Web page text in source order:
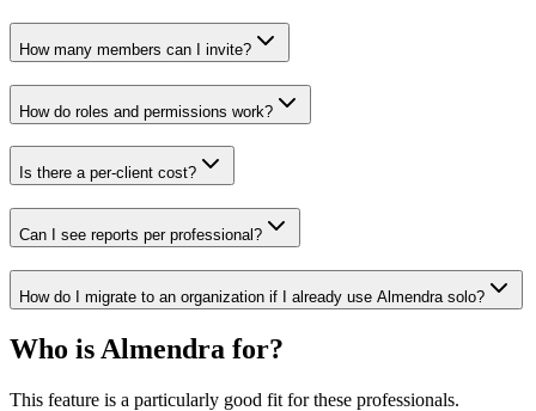
How many members can I invite?
How do roles and permissions work?
Is there a per-client cost?
Can I see reports per professional?
How do I migrate to an organization if I already use Almendra solo?
Who is Almendra for?
This feature is a particularly good fit for these professionals.